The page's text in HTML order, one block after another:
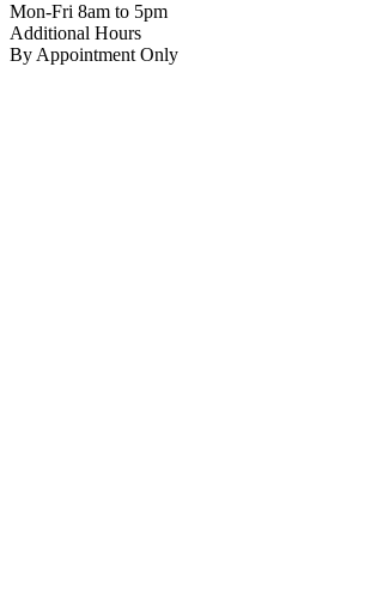
Mon-Fri 8am to 5pm
Additional Hours
By Appointment Only